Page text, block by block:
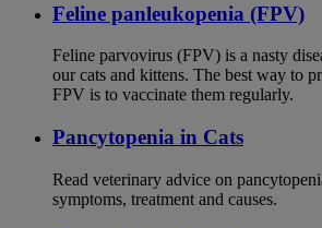
Feline panleukopenia (FPV)
Feline parvovirus (FPV) is a nasty
our cats and kittens. The best way to
FPV is to vaccinate them regularly.
Pancytopenia in Cats
Read veterinary advice on
symptoms, treatment and causes.